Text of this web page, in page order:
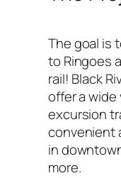
The goal is
to Ringoes
rail! Black
offer a
excursion
convenient
in
more.